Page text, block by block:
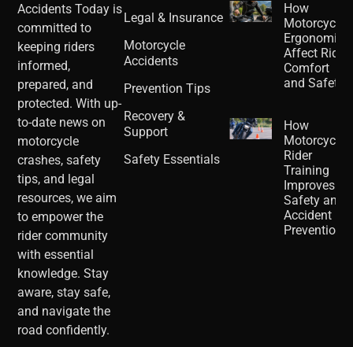
Accidents Today is
committed to
keeping riders
informed,
prepared, and
protected. With up-
to-date news on
motorcycle
crashes, safety
tips, and legal
resources, we aim
to empower the
rider community
with essential
knowledge. Stay
aware, stay safe,
and navigate the
road confidently.
Legal & Insurance
Motorcycle
Accidents
Prevention Tips
Recovery &
Support
Safety Essentials
How
Motorcycle
Ergonomics
Affect Rider
Comfort
and Safety
How
Motorcycle
Rider
Training
Improves
Safety and
Accident
Prevention